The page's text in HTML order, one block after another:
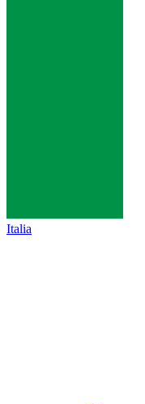
Italia